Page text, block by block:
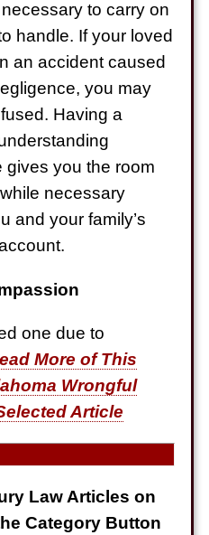
Collision
Collision
Shock
to carry on
handle. If your loved
an accident caused
you may
Having a
gives you the room
necessary
and your family’s
one due to
More of This
Wrongful
Article
Law Articles on
Category Button